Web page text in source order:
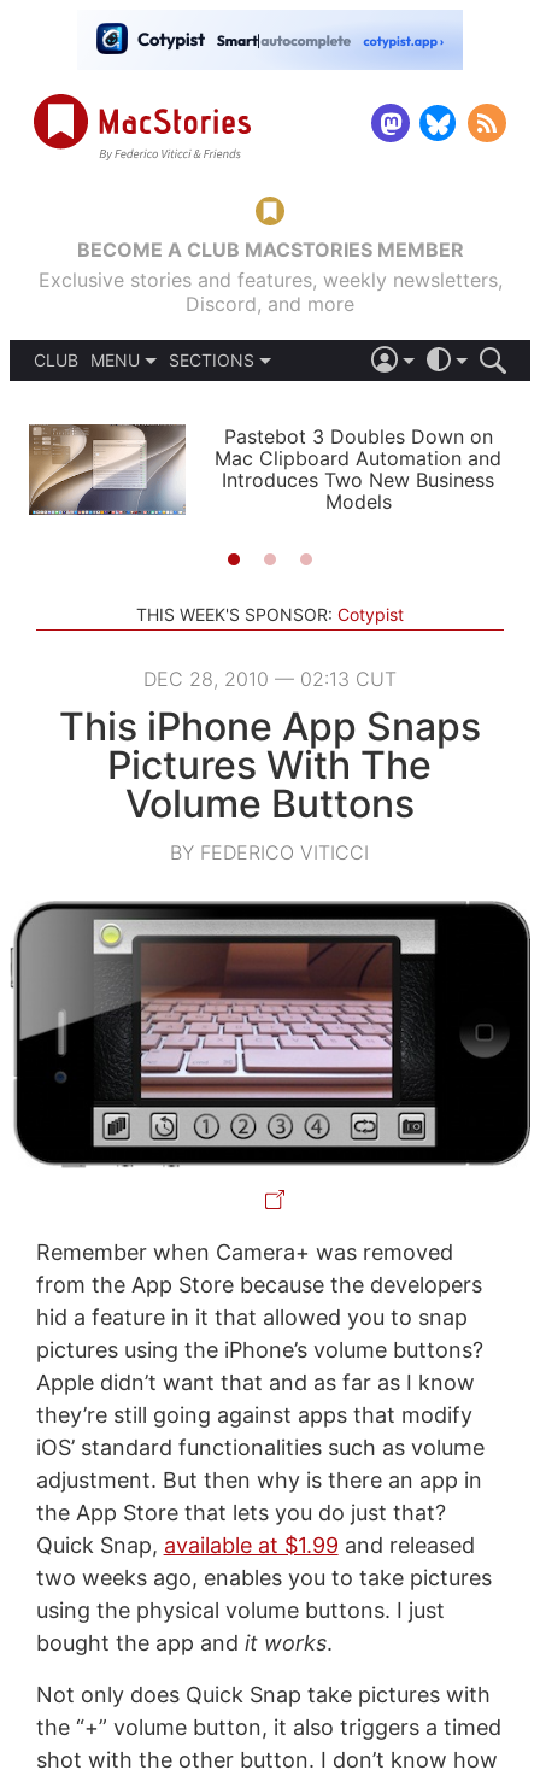
BECOME A CLUB MACSTORIES MEMBER
Exclusive stories and features, weekly newsletters,
Discord, and more
CLUB
MENU
PODCASTS
SHORTCUTS
SETUPS
SECTIONS
APPS
STORIES
LIGHT
AUTOMATIC
Pastebot 3 Doubles Down on
Mac Clipboard Automation and
Introduces Two New Business
Models
THIS WEEK'S SPONSOR: Cotypist
DEC 28, 2010 — 02:13 CUT
This iPhone App Snaps
Pictures With The
Volume Buttons
BY FEDERICO VITICCI
Remember when Camera+ was removed
from the App Store because the developers
hid a feature in it that allowed you to snap
pictures using the iPhone’s volume buttons?
Apple didn’t want that and as far as I know
they’re still going against apps that modify
iOS’ standard functionalities such as volume
adjustment. But then why is there an app in
the App Store that lets you do just that?
Quick Snap, available at $1.99 and released
two weeks ago, enables you to take pictures
using the physical volume buttons. I just
bought the app and it works.
Not only does Quick Snap take pictures with
the “+” volume button, it also triggers a timed
shot with the other button. I don’t know how